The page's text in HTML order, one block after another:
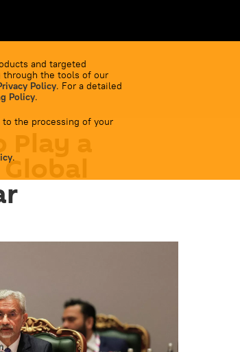
and targeted
the tools of our
Policy. For a detailed
Policy.
the processing of your
. a